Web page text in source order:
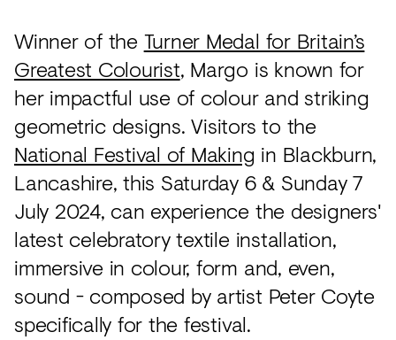
Winner of the Turner Medal for Britain’s
Greatest Colourist, Margo is known for
her impactful use of colour and striking
geometric designs. Visitors to the
National Festival of Making in Blackburn,
Lancashire, this Saturday 6 & Sunday 7
July 2024, can experience the designers'
latest celebratory textile installation,
immersive in colour, form and, even,
sound - composed by artist Peter Coyte
specifically for the festival.